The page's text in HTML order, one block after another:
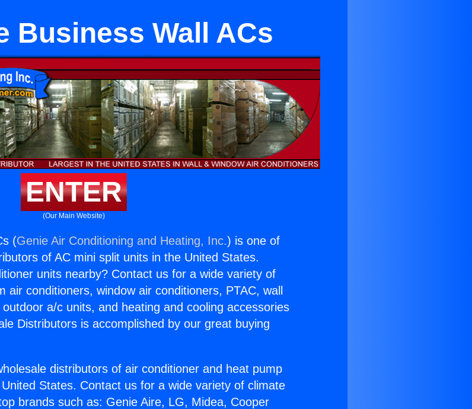
Business Wall ACs
ENTER
(Our Main Website)
(Genie Air Conditioning and Heating, Inc.) is one of
of AC mini split units in the United States.
units nearby? Contact us for a wide variety of
air conditioners, window air conditioners, PTAC, wall
a/c units, and heating and cooling accessories
Distributors is accomplished by our great buying
distributors of air conditioner and heat pump
States. Contact us for a wide variety of climate
brands such as: Genie Aire, LG, Midea, Cooper